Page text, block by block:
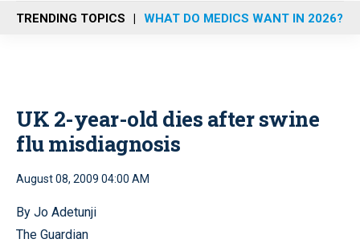
n
u
TRENDING TOPICS WHAT DO MEDICS WANT IN 2026?
UK 2-year-old dies after swine
flu misdiagnosis
August 08, 2009 04:00 AM
By Jo Adetunji
The Guardian